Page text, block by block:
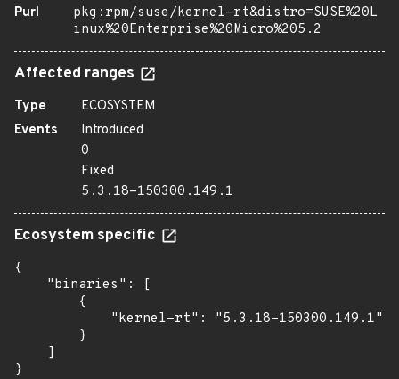
Purl
pkg:rpm/suse/kernel-rt&distro=SUSE%20L
inux%20Enterprise%20Micro%205.2
Affected ranges
Type
ECOSYSTEM
Events
Introduced
0
Fixed
5.3.18-150300.149.1
Ecosystem specific
{
    "binaries": [
        {
            "kernel-rt": "5.3.18-150300.149.1"
        }
    ]
}